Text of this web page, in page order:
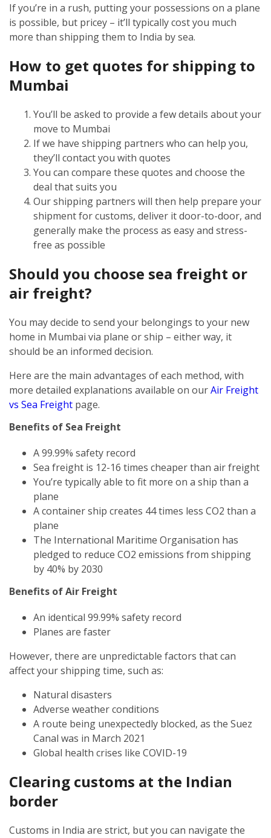
If you’re in a rush, putting your possessions on a plane
is possible, but pricey – it’ll typically cost you much
more than shipping them to India by sea.
How to get quotes for shipping to
Mumbai
You’ll be asked to provide a few details about your
move to Mumbai
If we have shipping partners who can help you,
they’ll contact you with quotes
You can compare these quotes and choose the
deal that suits you
Our shipping partners will then help prepare your
shipment for customs, deliver it door-to-door, and
generally make the process as easy and stress-
free as possible
Should you choose sea freight or
air freight?
You may decide to send your belongings to your new
home in Mumbai via plane or ship – either way, it
should be an informed decision.
Here are the main advantages of each method, with
more detailed explanations available on ourAir Freight
vs Sea Freight page.
Benefits of Sea Freight
A 99.99% safety record
Sea freight is 12-16 times cheaper than air freight
You’re typically able to fit more on a ship than a
plane
A container ship creates 44 times less CO2 than a
plane
The International Maritime Organisation has
pledged to reduce CO2 emissions from shipping
by 40% by 2030
Benefits of Air Freight
An identical 99.99% safety record
Planes are faster
However, there are unpredictable factors that can
affect your shipping time, such as:
Natural disasters
Adverse weather conditions
A route being unexpectedly blocked, as the Suez
Canal was in March 2021
Global health crises like COVID-19
Clearing customs at the Indian
border
Customs in India are strict, but you can navigate the